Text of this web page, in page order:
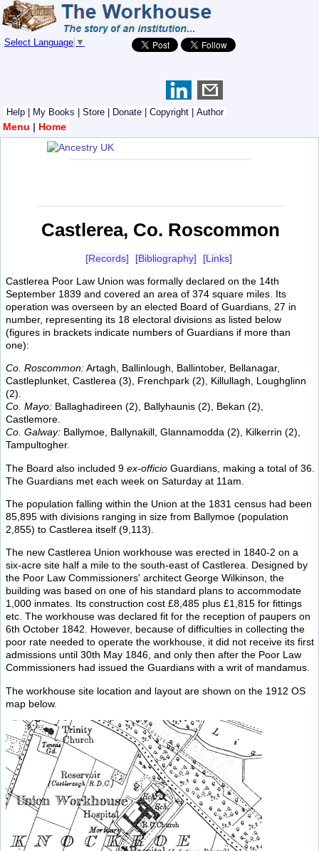
Select Language ▼
Help My Books Store Donate Copyright Author
Menu | Home
Castlerea, Co. Roscommon
[Records] [Bibliography] [Links]
Castlerea Poor Law Union was formally declared on the 14th
September 1839 and covered an area of 374 square miles. Its
operation was overseen by an elected Board of Guardians, 27 in
number, representing its 18 electoral divisions as listed below
(figures in brackets indicate numbers of Guardians if more than
one):
Co. Roscommon:Artagh, Ballinlough, Ballintober, Bellanagar,
Castleplunket, Castlerea (3), Frenchpark (2), Killullagh, Loughglinn
(2).
Co. Mayo: Ballaghadireen (2), Ballyhaunis (2), Bekan (2),
Castlemore.
Co. Galway: Ballymoe, Ballynakill, Glannamodda (2), Kilkerrin (2),
Tampultogher.
The Board also included 9 ex-officio Guardians, making a total of 36.
The Guardians met each week on Saturday at 11am.
The population falling within the Union at the 1831 census had been
85,895 with divisions ranging in size from Ballymoe (population
2,855) to Castlerea itself (9,113).
The new Castlerea Union workhouse was erected in 1840-2 on a
six-acre site half a mile to the south-east of Castlerea. Designed by
the Poor Law Commissioners' architect George Wilkinson, the
building was based on one of his standard plans to accommodate
1,000 inmates. Its construction cost £8,485 plus £1,815 for fittings
etc. The workhouse was declared fit for the reception of paupers on
6th October 1842. However, because of difficulties in collecting the
poor rate needed to operate the workhouse, it did not receive its first
admissions until 30th May 1846, and only then after the Poor Law
Commissioners had issued the Guardians with a writ of mandamus.
The workhouse site location and layout are shown on the 1912 OS
map below.